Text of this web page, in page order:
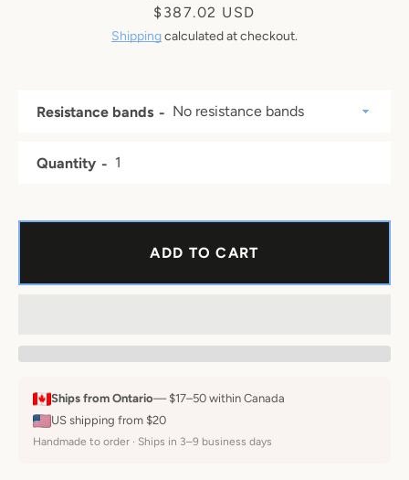
Price
$387.02 USD
Shippingcalculated at checkout.
Resistance bands
Quantity
ADD TO CART
Ships from Ontario— $17–50 within Canada
US shipping from $20
Handmade to order · Ships in 3–9 business days